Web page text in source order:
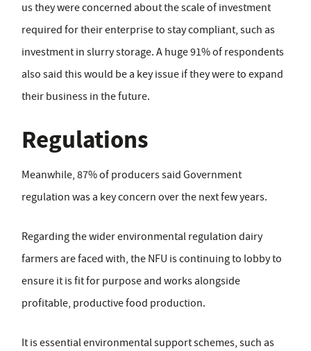
us they were concerned about the scale of investment
required for their enterprise to stay compliant, such as
investment in slurry storage. A huge 91% of respondents
also said this would be a key issue if they were to expand
their business in the future.
Regulations
Meanwhile, 87% of producers said Government
regulation was a key concern over the next few years.
Regarding the wider environmental regulation dairy
farmers are faced with, the NFU is continuing to lobby to
ensure it is fit for purpose and works alongside
profitable, productive food production.
It is essential environmental support schemes, such as